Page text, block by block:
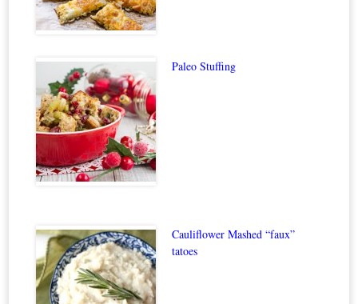
Paleo Stuffing
Cauliflower Mashed “faux”
tatoes